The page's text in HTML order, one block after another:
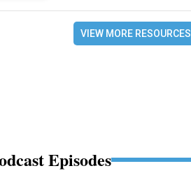
VIEW MORE RESOURCES
Episodes